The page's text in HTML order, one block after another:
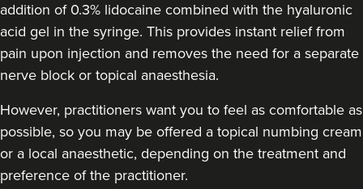
addition of 0.3% lidocaine combined with the hyaluronic
acid gel in the syringe. This provides instant relief from
pain upon injection and removes the need for a separate
nerve block or topical anaesthesia.
However, practitioners want you to feel as comfortable as
possible, so you may be offered a topical numbing cream
or a local anaesthetic, depending on the treatment and
preference of the practitioner.